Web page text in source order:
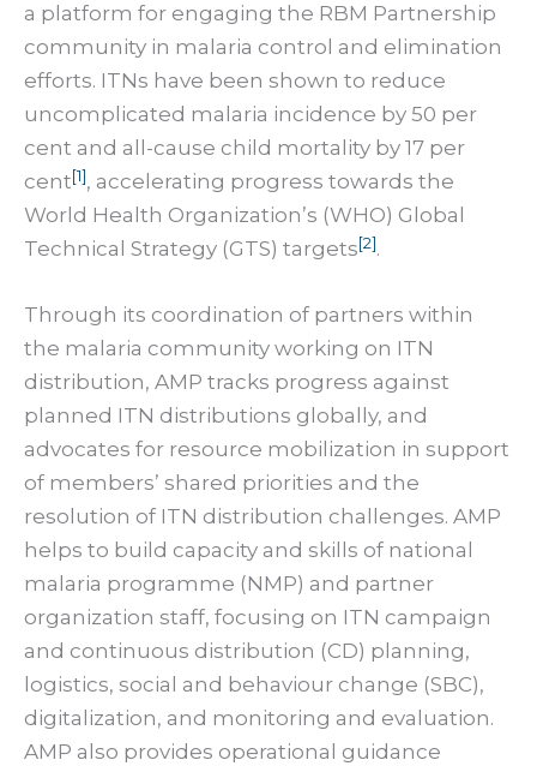
a platform for engaging the RBM Partnership
community in malaria control and elimination
efforts. ITNs have been shown to reduce
uncomplicated malaria incidence by 50 per
cent and all-cause child mortality by 17 per
cent [1] , accelerating progress towards the
World Health Organization’s (WHO) Global
Technical Strategy (GTS) targets [2] .
Through its coordination of partners within
the malaria community working on ITN
distribution, AMP tracks progress against
planned ITN distributions globally, and
advocates for resource mobilization in support
of members’ shared priorities and the
resolution of ITN distribution challenges. AMP
helps to build capacity and skills of national
malaria programme (NMP) and partner
organization staff, focusing on ITN campaign
and continuous distribution (CD) planning,
logistics, social and behaviour change (SBC),
digitalization, and monitoring and evaluation.
AMP also provides operational guidance